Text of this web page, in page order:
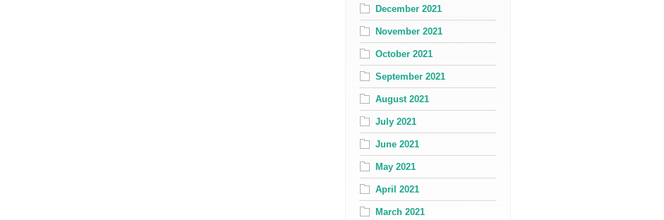
December 2021
November 2021
October 2021
September 2021
August 2021
July 2021
June 2021
May 2021
April 2021
March 2021